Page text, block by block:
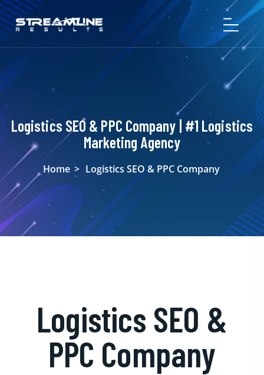
Logistics SEO & PPC Company | #1 Logistics
Marketing Agency
Home > Logistics SEO & PPC Company
Logistics SEO &
PPC Company